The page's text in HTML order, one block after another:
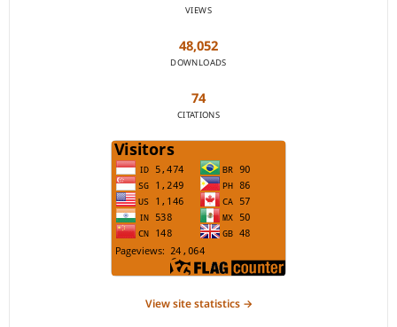
VIEWS
48,052
DOWNLOADS
74
CITATIONS
View site statistics →